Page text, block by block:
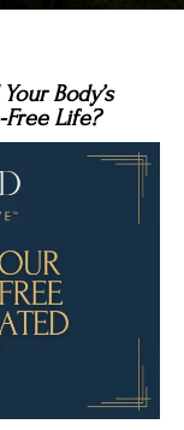
Body’s
Life?